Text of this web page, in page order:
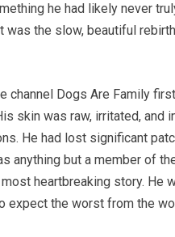
he had likely never
the slow, beautiful
channel Dogs Are Family
skin was raw, irritated,
He had lost significant
anything but a member of
heartbreaking story. He
expect the worst from the